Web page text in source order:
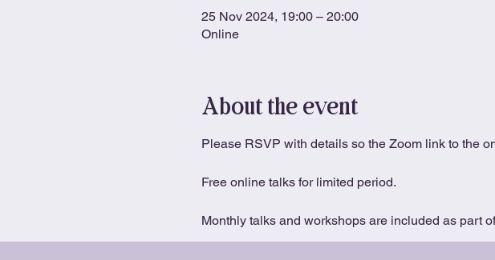
25 Nov 2024, 19:00 – 20:00
Online
About the event
Please RSVP with details so the Zoom link to the
Free online talks for limited period.
Monthly talks and workshops are included as part